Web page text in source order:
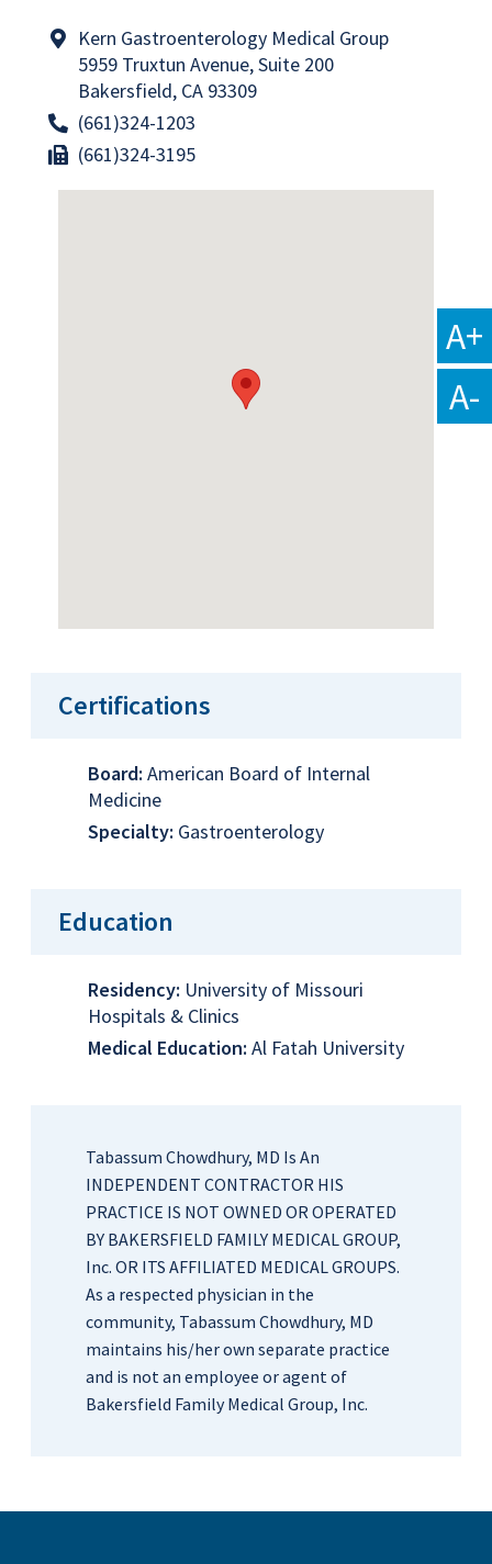
Kern Gastroenterology Medical Group
5959 Truxtun Avenue, Suite 200
Bakersfield, CA 93309
(661)324-1203
(661)324-3195
Certifications
Board: American Board of Internal
Medicine
Specialty: Gastroenterology
Education
Residency: University of Missouri
Hospitals & Clinics
Medical Education: Al Fatah University
Tabassum Chowdhury, MD Is An
INDEPENDENT CONTRACTOR HIS
PRACTICE IS NOT OWNED OR OPERATED
BY BAKERSFIELD FAMILY MEDICAL GROUP,
Inc. OR ITS AFFILIATED MEDICAL GROUPS.
As a respected physician in the
community, Tabassum Chowdhury, MD
maintains his/her own separate practice
and is not an employee or agent of
Bakersfield Family Medical Group, Inc.
A+
A-